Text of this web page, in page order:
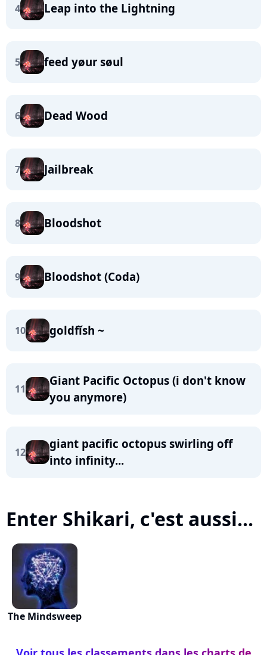
4 Leap into the Lightning
5 feed yøur søul
6 Dead Wood
7 Jailbreak
8 Bloodshot
9 Bloodshot (Coda)
10 goldfĭsh ~
11
Giant Pacific Octopus (i don't know
you anymore)
12
giant pacific octopus swirling off
into infinity...
Enter Shikari, c'est aussi...
The Mindsweep